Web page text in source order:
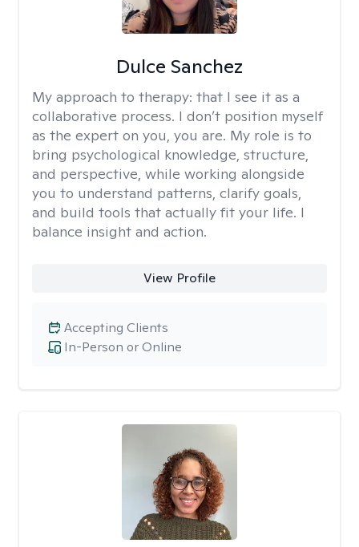
Dulce Sanchez
My approach to therapy: that I see it as a
collaborative process. I don’t position myself
as the expert on you, you are. My role is to
bring psychological knowledge, structure,
and perspective, while working alongside
you to understand patterns, clarify goals,
and build tools that actually fit your life. I
balance insight and action.
View Profile
In-Person or Online
Accepting Clients